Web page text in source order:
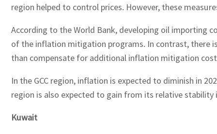
region helped to control prices. However, these
According to the World Bank, developing oil importing
of the inflation mitigation programs. In contrast, there
than compensate for additional inflation mitigation
In the GCC region, inflation is expected to diminish in
region is also expected to gain from its relative stability
Kuwait